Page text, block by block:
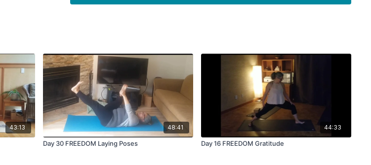
43:13 48:41
Day 30 FREEDOM Laying Poses
44:33
Day 16 FREEDOM Gratitude